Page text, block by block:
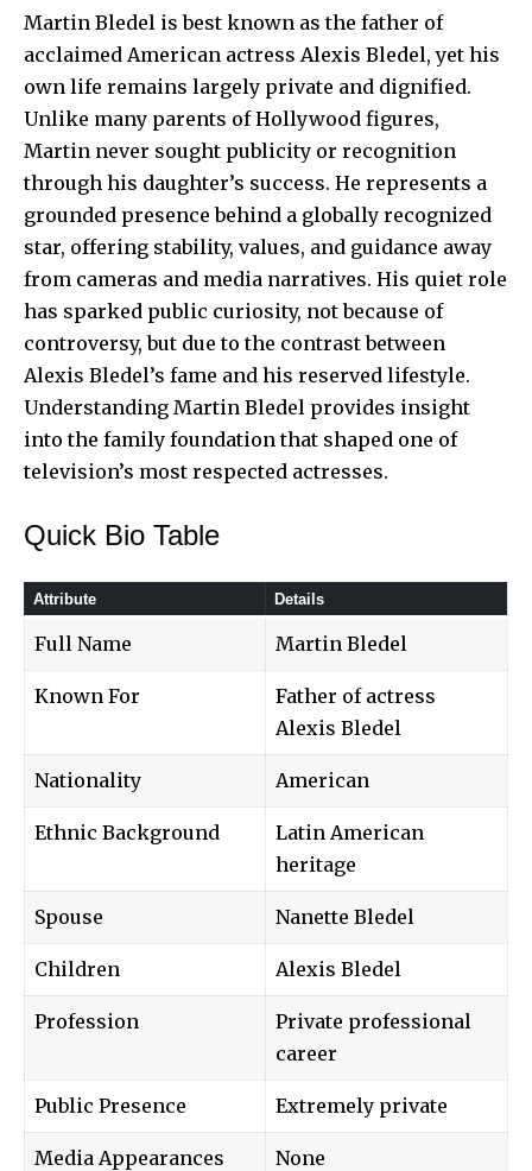
Martin Bledel is best known as the father of
acclaimed American actress Alexis Bledel, yet his
own life remains largely private and dignified.
Unlike many parents of Hollywood figures,
Martin never sought publicity or recognition
through his daughter’s success. He represents a
grounded presence behind a globally recognized
star, offering stability, values, and guidance away
from cameras and media narratives. His quiet role
has sparked public curiosity, not because of
controversy, but due to the contrast between
Alexis Bledel’s fame and his reserved lifestyle.
Understanding Martin Bledel provides insight
into the family foundation that shaped one of
television’s most respected actresses.
Quick Bio Table
Attribute Details
Full Name Martin Bledel
Known For
Father of actress
Alexis Bledel
Nationality American
Ethnic Background
Latin American
heritage
Spouse Nanette Bledel
Children Alexis Bledel
Profession
Private professional
career
Public Presence Extremely private
Media Appearances None